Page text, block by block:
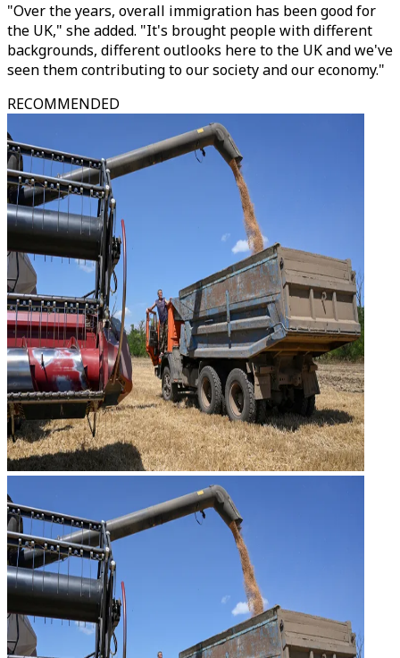
"Over the years, overall immigration has been good for
the UK," she added. "It's brought people with different
backgrounds, different outlooks here to the UK and we've
seen them contributing to our society and our economy."
RECOMMENDED